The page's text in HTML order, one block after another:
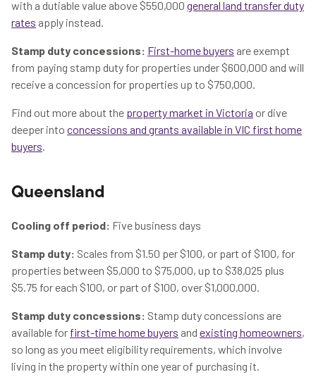
with a dutiable value above $550,000 general land transfer duty
rates apply instead.
Stamp duty concessions: First-home buyers are exempt
from paying stamp duty for properties under $600,000 and will
receive a concession for properties up to $750,000.
Find out more about the property market in Victoria or dive
deeper into concessions and grants available in VIC first home
buyers.
Queensland
Cooling off period: Five business days
Stamp duty: Scales from $1.50 per $100, or part of $100, for
properties between $5,000 to $75,000, up to $38,025 plus
$5.75 for each $100, or part of $100, over $1,000,000.
Stamp duty concessions: Stamp duty concessions are
available for first-time home buyers and existing homeowners,
so long as you meet eligibility requirements, which involve
living in the property within one year of purchasing it.